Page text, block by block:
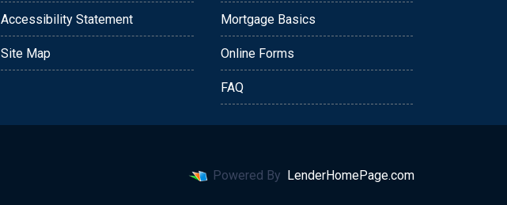
Accessibility Statement
Site Map
Mortgage Basics
Online Forms
FAQ
Powered By LenderHomePage.com